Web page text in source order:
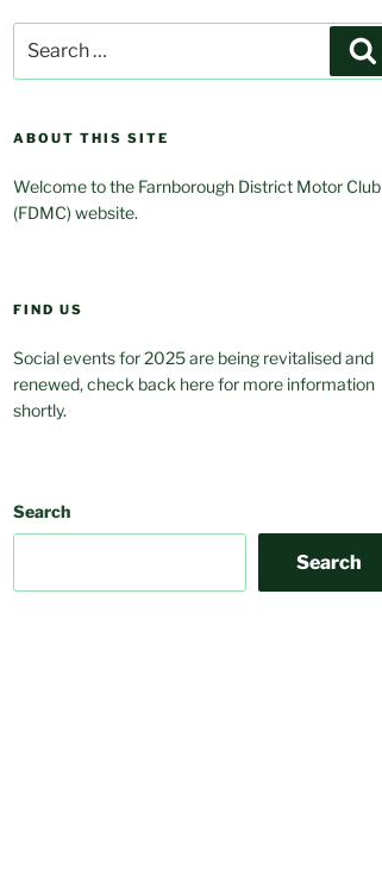
for:
ABOUT THIS SITE
Welcome to the Farnborough District Motor Club
(FDMC) website.
FIND US
Social events for 2025 are being revitalised and
renewed, check back here for more information
shortly.
Search
Search